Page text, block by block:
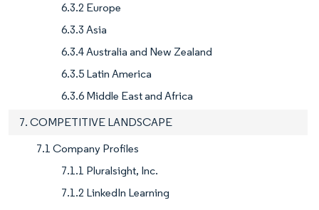
6.3.2 Europe
6.3.3 Asia
6.3.4 Australia and New Zealand
6.3.5 Latin America
6.3.6 Middle East and Africa
7. COMPETITIVE LANDSCAPE
7.1 Company Profiles
7.1.1 Pluralsight, Inc.
7.1.2 LinkedIn Learning